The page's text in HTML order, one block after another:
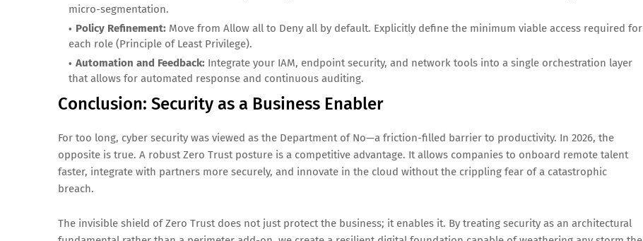
micro-segmentation.
Policy Refinement: Move from Allow all to Deny all by default. Explicitly define the minimum viable access required for
each role (Principle of Least Privilege).
Automation and Feedback: Integrate your IAM, endpoint security, and network tools into a single orchestration layer
that allows for automated response and continuous auditing.
Conclusion: Security as a Business Enabler
For too long, cyber security was viewed as the Department of No—a friction-filled barrier to productivity. In 2026, the
opposite is true. A robust Zero Trust posture is a competitive advantage. It allows companies to onboard remote talent
faster, integrate with partners more securely, and innovate in the cloud without the crippling fear of a catastrophic
breach.
The invisible shield of Zero Trust does not just protect the business; it enables it. By treating security as an architectural